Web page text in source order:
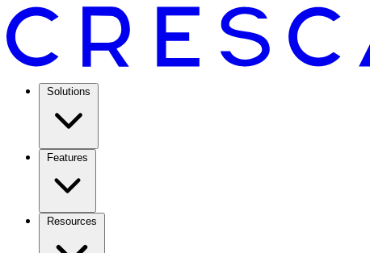
Solutions
Features
Resources